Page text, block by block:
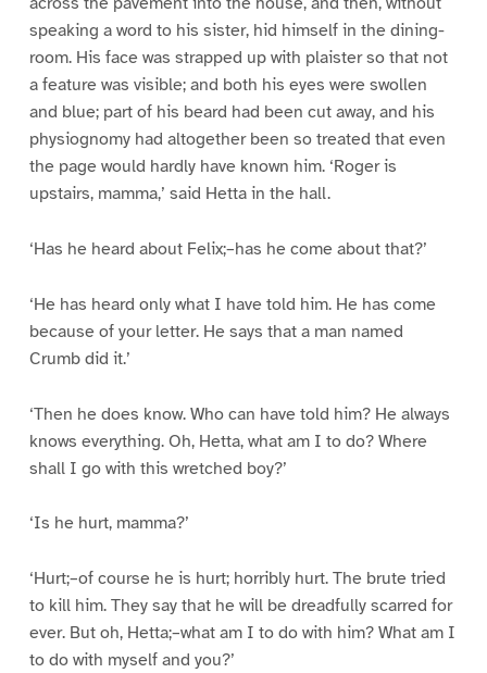
speaking a word to his sister, hid himself in the dining-
room. His face was strapped up with plaister so that not
a feature was visible; and both his eyes were swollen
and blue; part of his beard had been cut away, and his
physiognomy had altogether been so treated that even
the page would hardly have known him. ‘Roger is
upstairs, mamma,’ said Hetta in the hall.
‘Has he heard about Felix;–has he come about that?’
‘He has heard only what I have told him. He has come
because of your letter. He says that a man named
Crumb did it.’
‘Then he does know. Who can have told him? He always
knows everything. Oh, Hetta, what am I to do? Where
shall I go with this wretched boy?’
‘Is he hurt, mamma?’
‘Hurt;–of course he is hurt; horribly hurt. The brute tried
to kill him. They say that he will be dreadfully scarred for
ever. But oh, Hetta;–what am I to do with him? What am I
to do with myself and you?’